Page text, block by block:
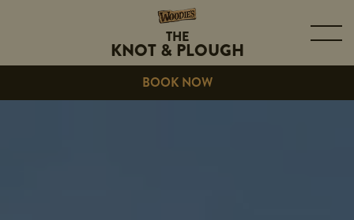
THE
KNOT & PLOUGH
BOOK NOW